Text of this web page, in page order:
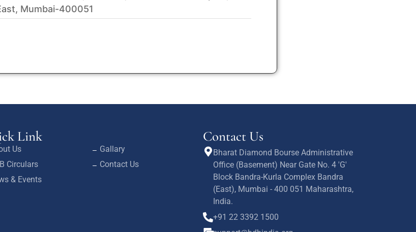
Mumbai-400051
Link
Us
Circulars
& Events
Gallary
Contact Us
Contact Us
Bharat Diamond Bourse Administrative
Office (Basement) Near Gate No. 4 'G'
Block Bandra-Kurla Complex Bandra
(East), Mumbai - 400 051 Maharashtra,
India.
+91 22 3392 1500